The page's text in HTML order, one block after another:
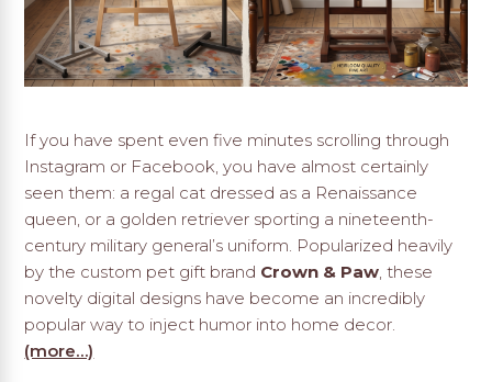
If you have spent even five minutes scrolling through
Instagram or Facebook, you have almost certainly
seen them: a regal cat dressed as a Renaissance
queen, or a golden retriever sporting a nineteenth-
century military general’s uniform. Popularized heavily
by the custom pet gift brand Crown & Paw , these
novelty digital designs have become an incredibly
popular way to inject humor into home decor.
(more…)